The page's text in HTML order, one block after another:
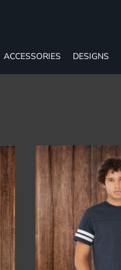
ACCESSORIES DESIGNS